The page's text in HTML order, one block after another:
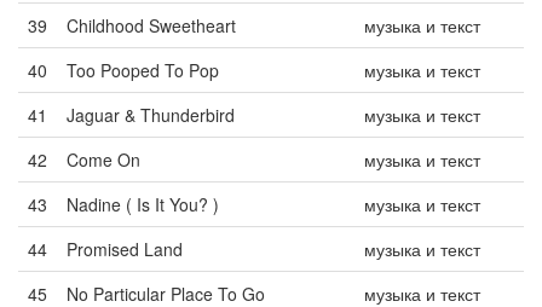
39 Childhood Sweetheart
музыка и текст
40
Too Pooped To Pop
музыка и текст
41
Jaguar & Thunderbird
музыка и текст
42
Come On
музыка и текст
43
Nadine ( Is It You? )
музыка и текст
44
Promised Land
музыка и текст
45
No Particular Place To Go
музыка и текст